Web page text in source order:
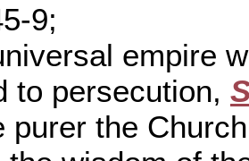
9;
empire
to persecution,
the